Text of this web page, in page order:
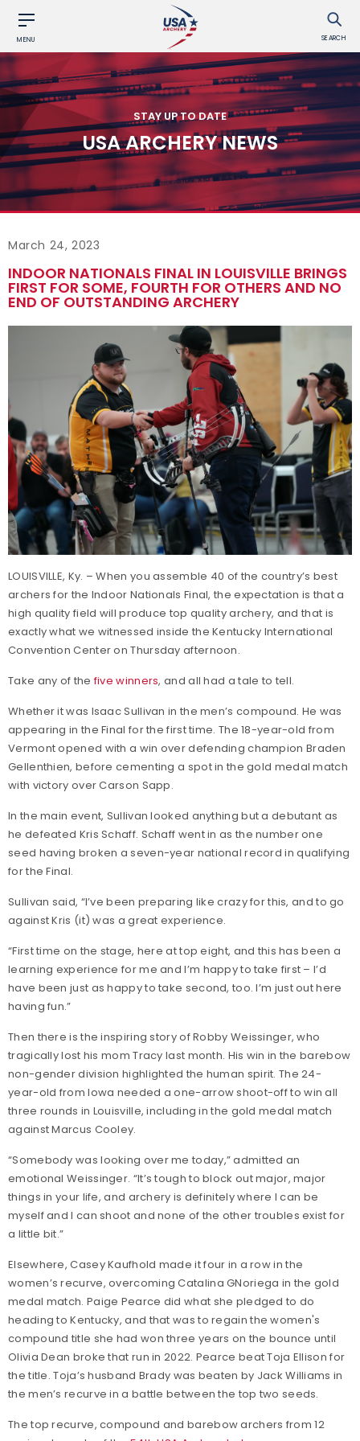
MENU SEARCH
STAY UP TO DATE
USA ARCHERY NEWS
March 24, 2023
INDOOR NATIONALS FINAL IN LOUISVILLE BRINGS
FIRST FOR SOME, FOURTH FOR OTHERS AND NO
END OF OUTSTANDING ARCHERY
LOUISVILLE, Ky. – When you assemble 40 of the country’s best
archers for the Indoor Nationals Final, the expectation is that a
high quality field will produce top quality archery, and that is
exactly what we witnessed inside the Kentucky International
Convention Center on Thursday afternoon.
Take any of thefive winners, and all had a tale to tell.
Whether it was Isaac Sullivan in the men’s compound. He was
appearing in the Final for the first time. The 18-year-old from
Vermont opened with a win over defending champion Braden
Gellenthien, before cementing a spot in the gold medal match
with victory over Carson Sapp.
In the main event, Sullivan looked anything but a debutant as
he defeated Kris Schaff. Schaff went in as the number one
seed having broken a seven-year national record in qualifying
for the Final.
Sullivan said, “I’ve been preparing like crazy for this, and to go
against Kris (it) was a great experience.
“First time on the stage, here at top eight, and this has been a
learning experience for me and I’m happy to take first – I’d
have been just as happy to take second, too. I’m just out here
having fun.”
Then there is the inspiring story of Robby Weissinger, who
tragically lost his mom Tracy last month. His win in the barebow
non-gender division highlighted the human spirit. The 24-
year-old from Iowa needed a one-arrow shoot-off to win all
three rounds in Louisville, including in the gold medal match
against Marcus Cooley.
“Somebody was looking over me today,” admitted an
emotional Weissinger. “It’s tough to block out major, major
things in your life, and archery is definitely where I can be
myself and I can shoot and none of the other troubles exist for
a little bit.”
Elsewhere, Casey Kaufhold made it four in a row in the
women’s recurve, overcoming Catalina GNoriega in the gold
medal match. Paige Pearce did what she pledged to do
heading to Kentucky, and that was to regain the women's
compound title she had won three years on the bounce until
Olivia Dean broke that run in 2022. Pearce beat Toja Ellison for
the title. Toja’s husband Brady was beaten by Jack Williams in
the men’s recurve in a battle between the top two seeds.
The top recurve, compound and barebow archers from 12